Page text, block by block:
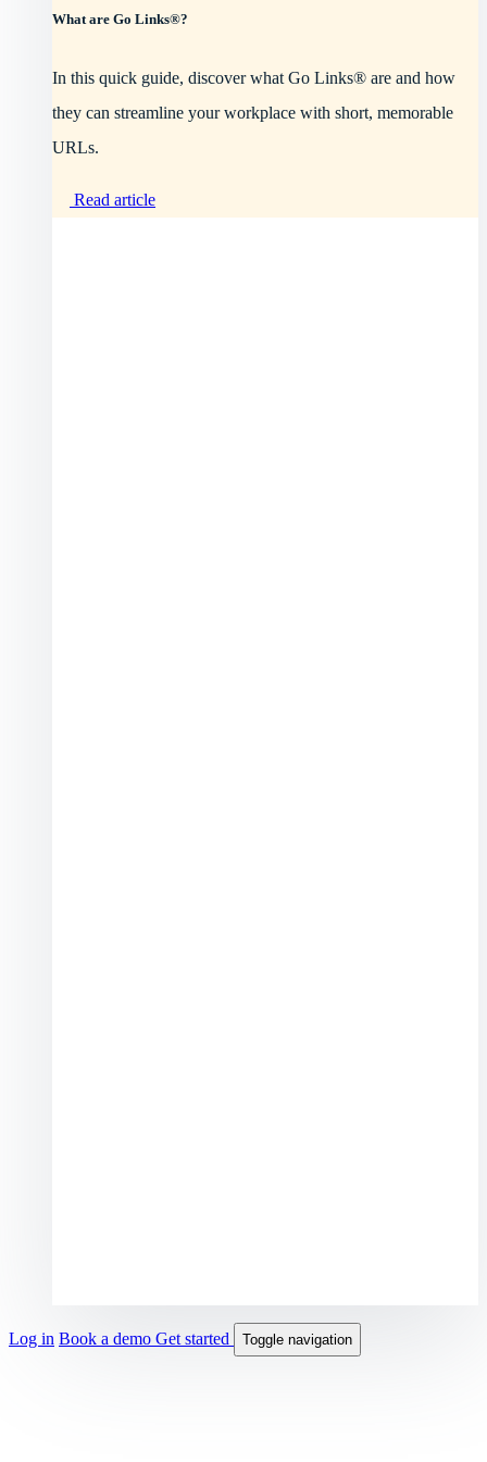
What are Go Links®?
In this quick guide, discover what Go Links® are and how
they can streamline your workplace with short, memorable
URLs.
Read article
Log in Book a demo Get started Toggle navigation